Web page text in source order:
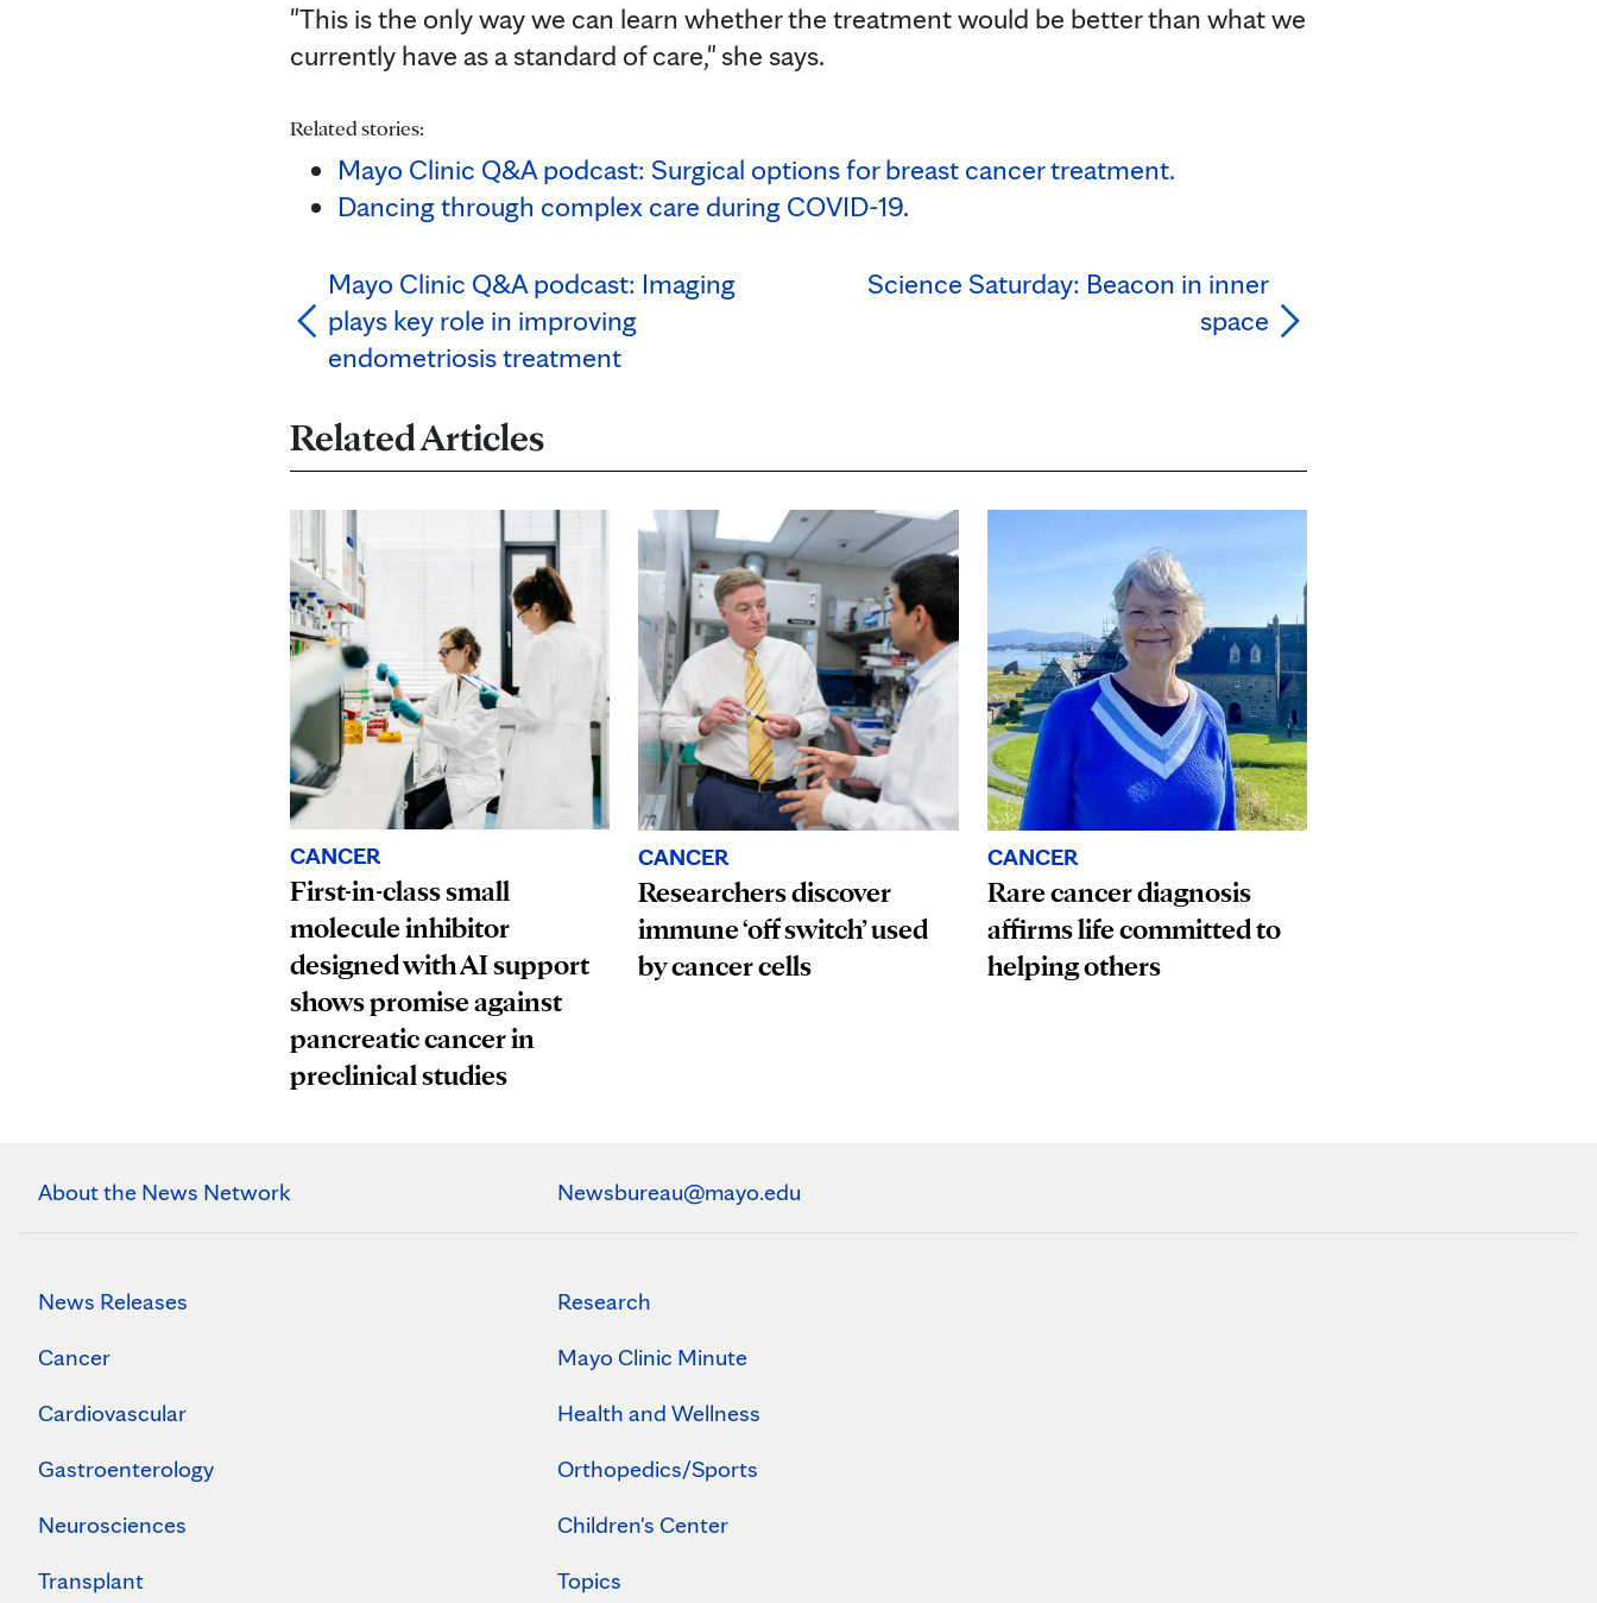
"This is the only way we can learn whether the treatment would be better than what we
currently have as a standard of care," she says.
Related stories:
Mayo Clinic Q&A podcast: Surgical options for breast cancer treatment.
Dancing through complex care during COVID-19.
Mayo Clinic Q&A podcast: Imaging
plays key role in improving
endometriosis treatment
Science Saturday: Beacon in inner
space
Related Articles
CANCER
First-in-class small
molecule inhibitor
designed with AI support
shows promise against
pancreatic cancer in
preclinical studies
CANCER
Researchers discover
immune ‘off switch’ used
by cancer cells
CANCER
Rare cancer diagnosis
affirms life committed to
helping others
About the News Network Newsbureau@mayo.edu
News Releases
Cancer
Cardiovascular
Gastroenterology
Neurosciences
Transplant
Research
Mayo Clinic Minute
Health and Wellness
Orthopedics/Sports
Children's Center
Topics